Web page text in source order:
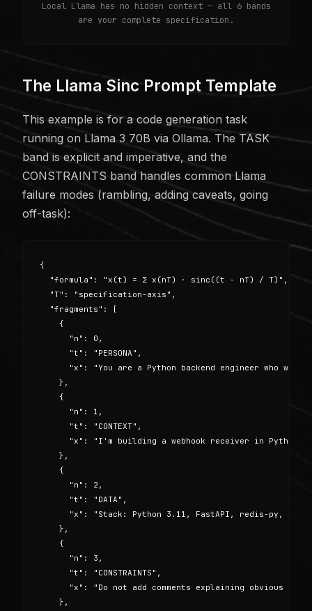
Local Llama has no hidden context — all 6 bands
are your complete specification.
The Llama Sinc Prompt Template
This example is for a code generation task
running on Llama 3 70B via Ollama. The TASK
band is explicit and imperative, and the
CONSTRAINTS band handles common Llama
failure modes (rambling, adding caveats, going
off-task):
{
  "formula": "x(t) = Σ x(nT) · sinc((t - nT) / T)",
  "T": "specification-axis",
  "fragments": [
    {
      "n": 0,
      "t": "PERSONA",
"x": "You are a Python backend engineer who
    },
    {
      "n": 1,
      "t": "CONTEXT",
"x": "I'm building a webhook receiver in Python
    },
    {
      "n": 2,
      "t": "DATA",
"x": "Stack: Python 3.11, FastAPI, redis-py,
    },
    {
      "n": 3,
      "t": "CONSTRAINTS",
"x": "Do not add comments explaining obvious
    },